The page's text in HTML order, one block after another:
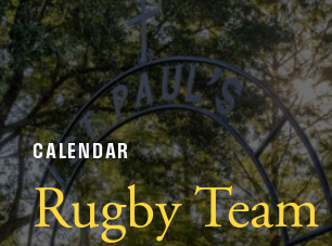
CALENDAR
Rugby Team